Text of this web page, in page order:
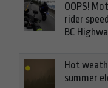
OOPS!
rider
BC
Hot
summer